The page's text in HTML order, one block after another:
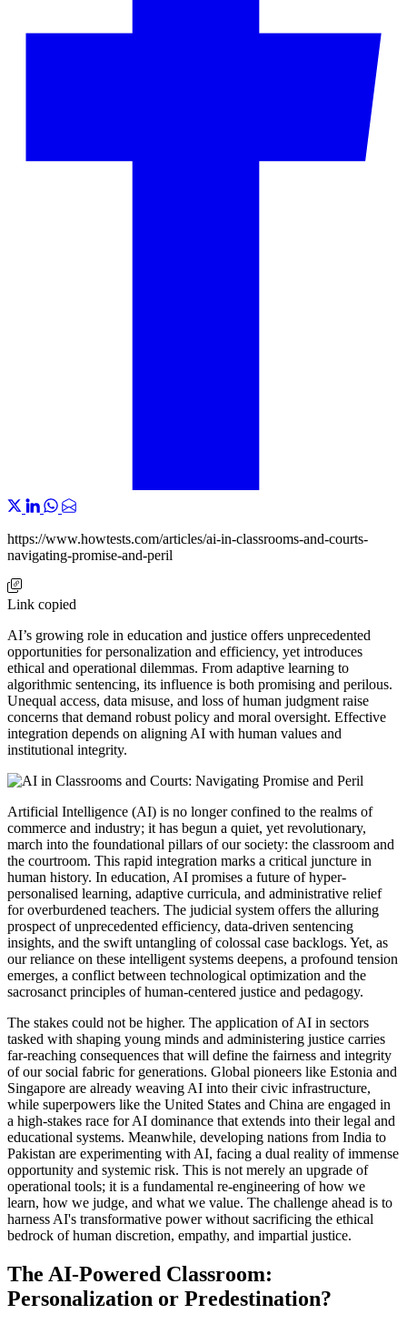
https://www.howtests.com/articles/ai-in-classrooms-and-courts-
navigating-promise-and-peril
Link copied
AI’s growing role in education and justice offers unprecedented
opportunities for personalization and efficiency, yet introduces
ethical and operational dilemmas. From adaptive learning to
algorithmic sentencing, its influence is both promising and perilous.
Unequal access, data misuse, and loss of human judgment raise
concerns that demand robust policy and moral oversight. Effective
integration depends on aligning AI with human values and
institutional integrity.
Artificial Intelligence (AI) is no longer confined to the realms of
commerce and industry; it has begun a quiet, yet revolutionary,
march into the foundational pillars of our society: the classroom and
the courtroom. This rapid integration marks a critical juncture in
human history. In education, AI promises a future of hyper-
personalised learning, adaptive curricula, and administrative relief
for overburdened teachers. The judicial system offers the alluring
prospect of unprecedented efficiency, data-driven sentencing
insights, and the swift untangling of colossal case backlogs. Yet, as
our reliance on these intelligent systems deepens, a profound tension
emerges, a conflict between technological optimization and the
sacrosanct principles of human-centered justice and pedagogy.
The stakes could not be higher. The application of AI in sectors
tasked with shaping young minds and administering justice carries
far-reaching consequences that will define the fairness and integrity
of our social fabric for generations. Global pioneers like Estonia and
Singapore are already weaving AI into their civic infrastructure,
while superpowers like the United States and China are engaged in
a high-stakes race for AI dominance that extends into their legal and
educational systems. Meanwhile, developing nations from India to
Pakistan are experimenting with AI, facing a dual reality of immense
opportunity and systemic risk. This is not merely an upgrade of
operational tools; it is a fundamental re-engineering of how we
learn, how we judge, and what we value. The challenge ahead is to
harness AI's transformative power without sacrificing the ethical
bedrock of human discretion, empathy, and impartial justice.
The AI-Powered Classroom:
Personalization or Predestination?